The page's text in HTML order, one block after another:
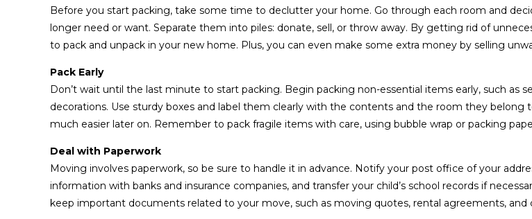
Before you start packing, take some time to declutter your home. Go through each room and
longer need or want. Separate them into piles: donate, sell, or throw away. By getting rid of
to pack and unpack in your new home. Plus, you can even make some extra money by selling
Pack Early
Don’t wait until the last minute to start packing. Begin packing non-essential items early, such as
decorations. Use sturdy boxes and label them clearly with the contents and the room they belong
much easier later on. Remember to pack fragile items with care, using bubble wrap or packing
Deal with Paperwork
Moving involves paperwork, so be sure to handle it in advance. Notify your post office of your
information with banks and insurance companies, and transfer your child’s school records if
keep important documents related to your move, such as moving quotes, rental agreements, and